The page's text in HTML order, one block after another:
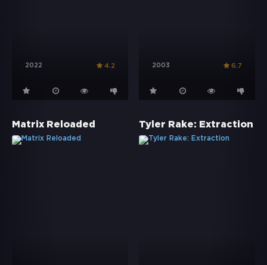
2022 4.2 2003 6.7
Matrix Reloaded Tyler Rake: Extraction